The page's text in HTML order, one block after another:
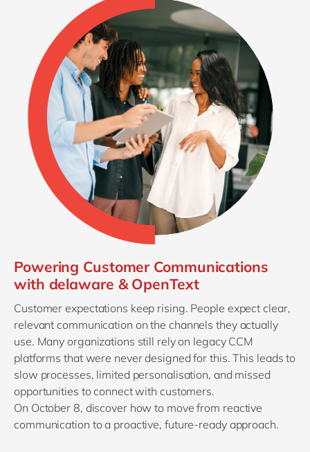
Powering Customer Communications
with delaware & OpenText
Customer expectations keep rising. People expect clear,
relevant communication on the channels they actually
use. Many organizations still rely on legacy CCM
platforms that were never designed for this. This leads to
slow processes, limited personalisation, and missed
opportunities to connect with customers.
On October 8, discover how to move from reactive
communication to a proactive, future-ready approach.